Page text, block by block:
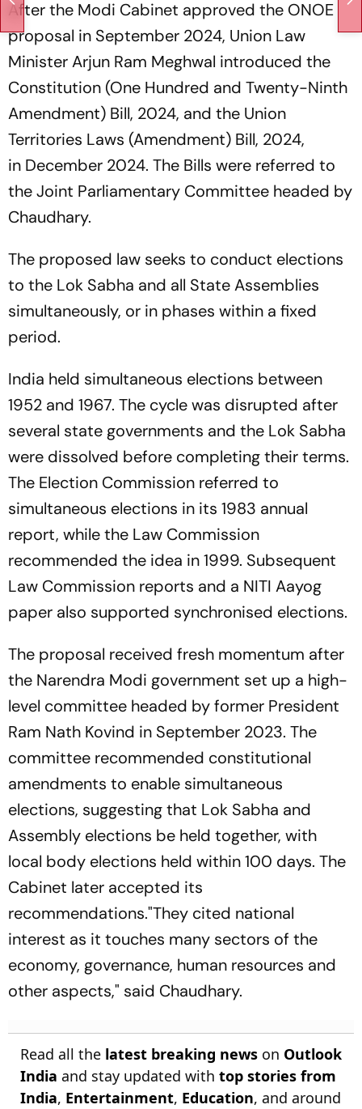
After the Modi Cabinet approved the ONOE
proposal in September 2024, Union Law
Minister Arjun Ram Meghwal introduced the
Constitution (One Hundred and Twenty-Ninth
Amendment) Bill, 2024, and the Union
Territories Laws (Amendment) Bill, 2024,
in December 2024. The Bills were referred to
the Joint Parliamentary Committee headed by
Chaudhary.
The proposed law seeks to conduct elections
to the Lok Sabha and all State Assemblies
simultaneously, or in phases within a fixed
period.
India held simultaneous elections between
1952 and 1967. The cycle was disrupted after
several state governments and the Lok Sabha
were dissolved before completing their terms.
The Election Commission referred to
simultaneous elections in its 1983 annual
report, while the Law Commission
recommended the idea in 1999. Subsequent
Law Commission reports and a NITI Aayog
paper also supported synchronised elections.
The proposal received fresh momentum after
the Narendra Modi government set up a high-
level committee headed by former President
Ram Nath Kovind in September 2023. The
committee recommended constitutional
amendments to enable simultaneous
elections, suggesting that Lok Sabha and
Assembly elections be held together, with
local body elections held within 100 days. The
Cabinet later accepted its
recommendations."They cited national
interest as it touches many sectors of the
economy, governance, human resources and
other aspects," said Chaudhary.
Read all the latest breaking news on Outlook
India and stay updated with top stories from
India, Entertainment, Education, and around